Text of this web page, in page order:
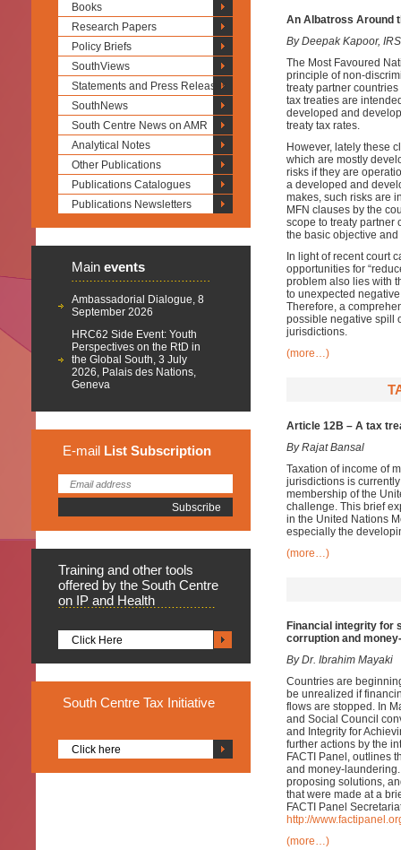
Books
Research Papers
Policy Briefs
SouthViews
Statements and Press Releases
SouthNews
South Centre News on AMR
Analytical Notes
Other Publications
Publications Catalogues
Publications Newsletters
Main events
Ambassadorial Dialogue, 8
September 2026
HRC62 Side Event: Youth
Perspectives on the RtD in
the Global South, 3 July
2026, Palais des Nations,
Geneva
E-mail List Subscription
Training and other tools
offered by the South Centre
on IP and Health
Click Here
South Centre Tax Initiative
Click here
An Albatross Around
By Deepak Kapoor, IRS
The Most Favoured
principle of non-
treaty partner
tax treaties are
developed and
treaty tax rates.
However, lately these
which are mostly
risks if they are
a developed and
makes, such risks are
MFN clauses by the
scope to treaty partner
the basic objective
In light of recent court
opportunities for
problem also lies with
to unexpected
Therefore, a
possible negative spill
jurisdictions.
(more…)
Article 12B – A tax
By Rajat Bansal
Taxation of income of
jurisdictions is
membership of the
challenge. This brief
in the United Nations
especially the
(more…)
Financial integrity for
corruption and
By Dr. Ibrahim Mayaki
Countries are
be unrealized if
flows are stopped. In
and Social Council
and Integrity for
further actions by the
FACTI Panel, outlines
and money-
proposing solutions,
that were made at a
FACTI Panel
http://
(more…)